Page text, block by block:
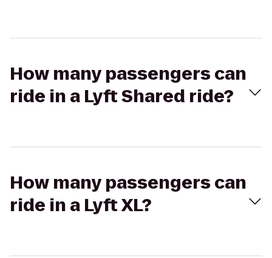
How many passengers can
ride in a Lyft Shared ride?
How many passengers can
ride in a Lyft XL?